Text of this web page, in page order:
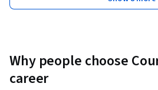
Why people choose
career